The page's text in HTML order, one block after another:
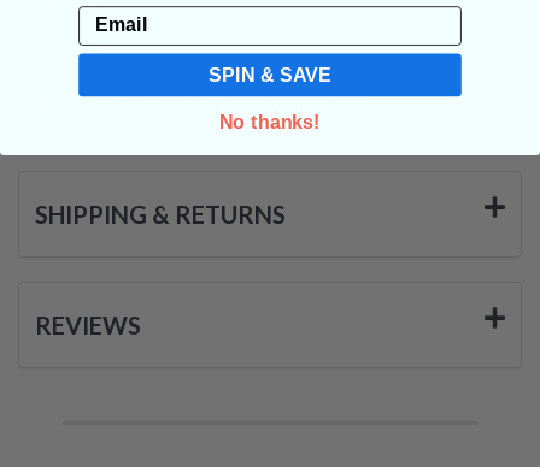
CRYSTALS IN THIS PRODUCT
SHIPPING & RETURNS
REVIEWS
Email
SPIN & SAVE
No thanks!